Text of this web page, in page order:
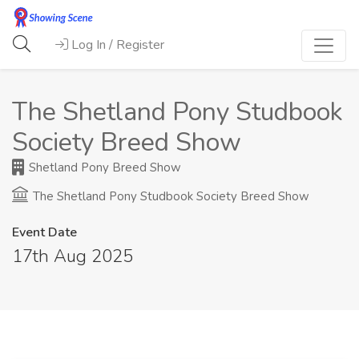
Log In / Register
The Shetland Pony Studbook
Society Breed Show
Shetland Pony Breed Show
The Shetland Pony Studbook Society Breed Show
Event Date
17th Aug 2025